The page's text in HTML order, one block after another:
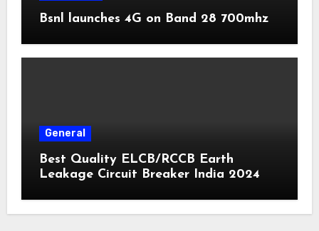
Bsnl launches 4G on Band 28 700mhz
General
Best Quality ELCB/RCCB Earth
Leakage Circuit Breaker India 2024